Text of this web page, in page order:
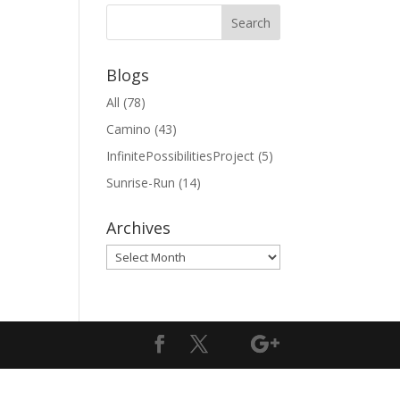
Blogs
All (78)
Camino (43)
InfinitePossibilitiesProject (5)
Sunrise-Run (14)
Archives
Archives